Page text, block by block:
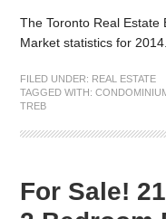
The Toronto Real
Market statistics for 2014.
FILED UNDER: REAL ESTATE
TAGGED WITH:
TREB
For Sale!